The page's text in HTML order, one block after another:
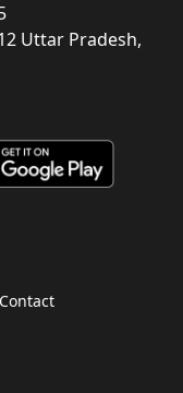
Uttar Pradesh,
Contact